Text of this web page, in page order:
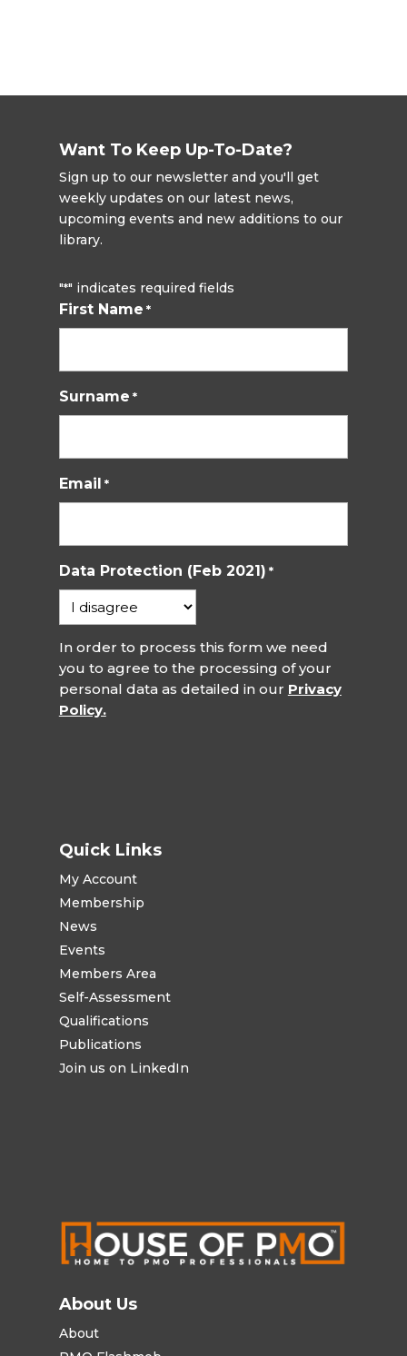
Want To Keep Up-To-Date?
Sign up to our newsletter and you'll get
weekly updates on our latest news,
upcoming events and new additions to our
library.
"*" indicates required fields
First Name *
Surname *
Email *
Data Protection (Feb 2021) *
In order to process this form we need
you to agree to the processing of your
personal data as detailed in our Privacy
Policy.
Quick Links
My Account
Membership
News
Events
Members Area
Self-Assessment
Qualifications
Publications
Join us on LinkedIn
About Us
About